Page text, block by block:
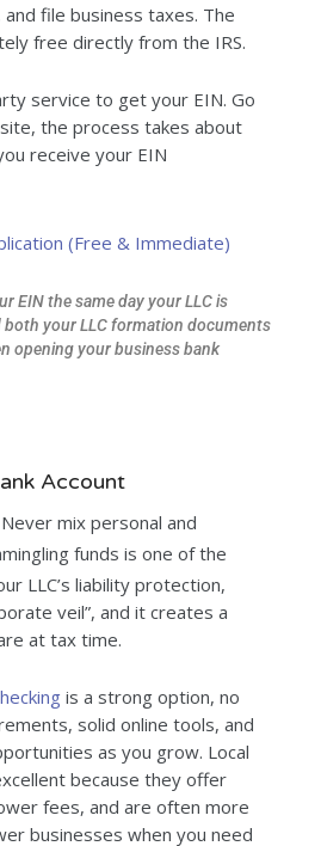
file business taxes. The
free directly from the IRS.
service to get your EIN. Go
the process takes about
receive your EIN
(Free & Immediate)
EIN the same day your LLC is
both your LLC formation documents
opening your business bank
Account
mix personal and
funds is one of the
LLC’s liability protection,
veil”, and it creates a
at tax time.
is a strong option, no
solid online tools, and
as you grow. Local
because they offer
fees, and are often more
businesses when you need